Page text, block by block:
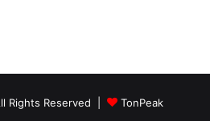
Rights Reserved | TonPeak